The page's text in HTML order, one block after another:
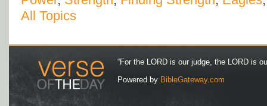
All Topics
“For the LORD is our judge, the LORD is
Powered by BibleGateway.com